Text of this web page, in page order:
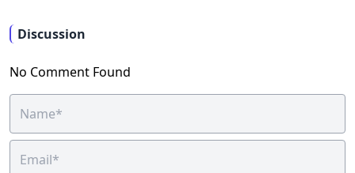
Discussion
No Comment Found